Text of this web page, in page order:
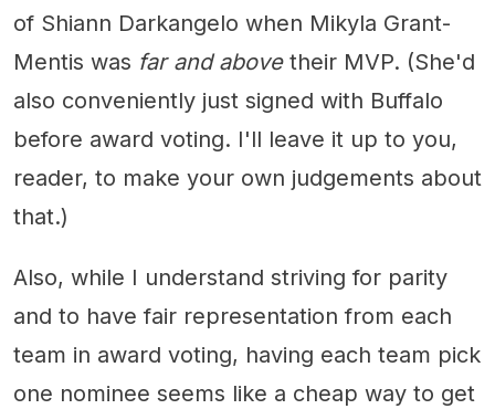
of Shiann Darkangelo when Mikyla Grant-
Mentis was far and abovetheir MVP. (She'd
also conveniently just signed with Buffalo
before award voting. I'll leave it up to you,
reader, to make your own judgements about
that.)
Also, while I understand striving for parity
and to have fair representation from each
team in award voting, having each team pick
one nominee seems like a cheap way to get